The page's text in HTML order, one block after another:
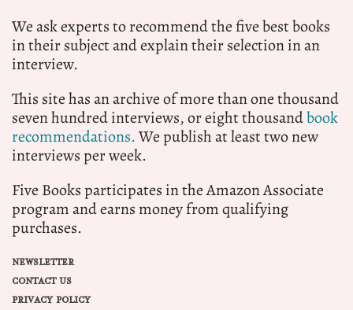
We ask experts to recommend the five best books
in their subject and explain their selection in an
interview.
This site has an archive of more than one thousand
seven hundred interviews, or eight thousandbook
recommendations.We publish at least two new
interviews per week.
Five Books participates in the Amazon Associate
program and earns money from qualifying
purchases.
NEWSLETTER
CONTACT US
PRIVACY POLICY